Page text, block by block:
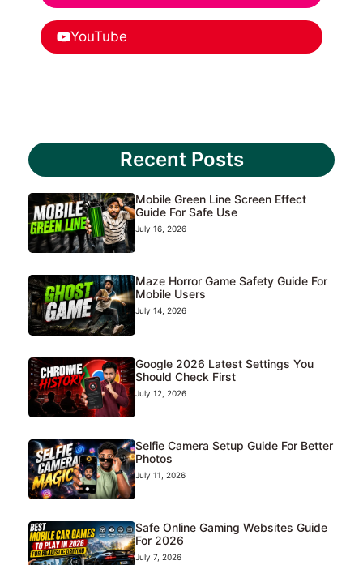
YouTube
Recent Posts
Mobile Green Line Screen Effect
Guide For Safe Use
July 16, 2026
Maze Horror Game Safety Guide For
Mobile Users
July 14, 2026
Google 2026 Latest Settings You
Should Check First
July 12, 2026
Selfie Camera Setup Guide For Better
Photos
July 11, 2026
Safe Online Gaming Websites Guide
For 2026
July 7, 2026